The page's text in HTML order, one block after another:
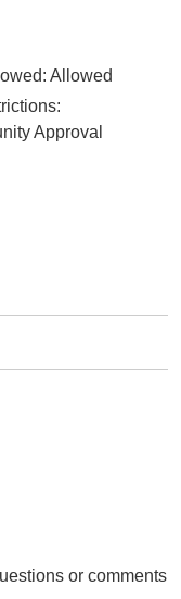
: Allowed
:
Approval
or comments